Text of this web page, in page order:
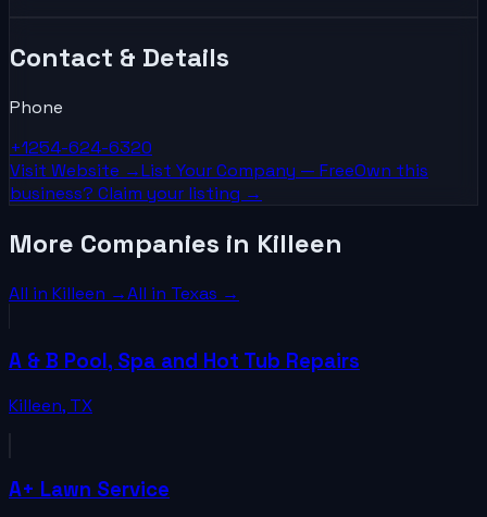
Contact & Details
Phone
+1254-624-6320
Visit Website →List YourCompany — FreeOwn this
business? Claim your listing →
More Companies in Killeen
All in Killeen →All in Texas →
A & B Pool, Spa and Hot Tub Repairs
Killeen, TX
A+ Lawn Service